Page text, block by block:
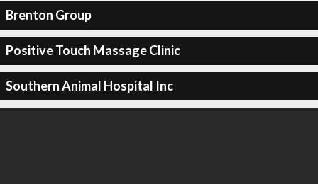
Brenton Group
Positive Touch Massage Clinic
Southern Animal Hospital Inc